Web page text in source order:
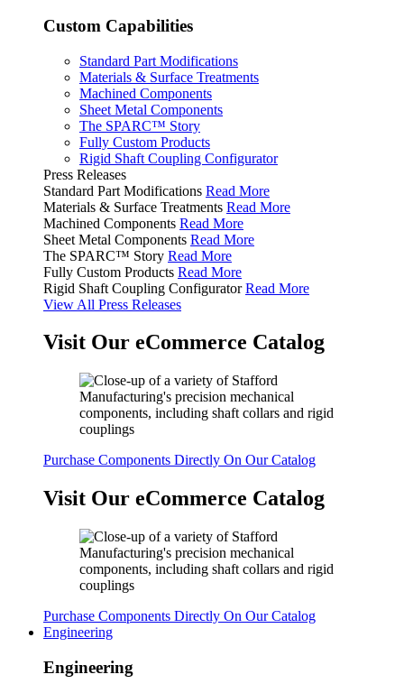
Custom Capabilities
Standard Part Modifications
Materials & Surface Treatments
Machined Components
Sheet Metal Components
The SPARC™ Story
Fully Custom Products
Rigid Shaft Coupling Configurator
Press Releases
Standard Part Modifications Read More
Materials & Surface Treatments Read More
Machined Components Read More
Sheet Metal Components Read More
The SPARC™ Story Read More
Fully Custom Products Read More
Rigid Shaft Coupling Configurator Read More
View All Press Releases
Visit Our eCommerce Catalog
Purchase Components Directly On Our Catalog
Visit Our eCommerce Catalog
Purchase Components Directly On Our Catalog
Engineering
Engineering